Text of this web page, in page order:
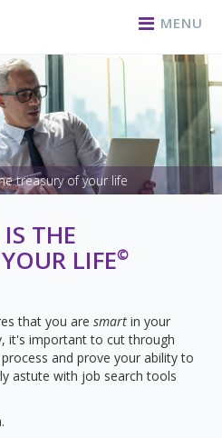
MENU
treasury of your life
THE
LIFE©
that you are smart in your
it's important to cut through
and prove your ability to
astute with job search tools